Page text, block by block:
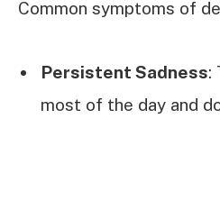
Common symptoms of
Persistent Sadness:
most of the day and